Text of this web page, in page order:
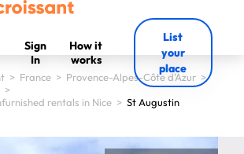
Sign
In
How it
works
List
your
place
> France > Provence-Alpes-Côte d'Azur >
>
rentals in Nice > St Augustin